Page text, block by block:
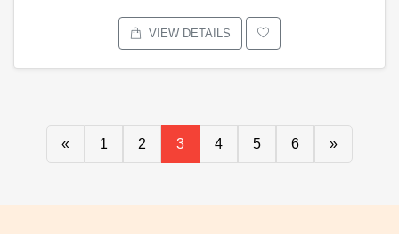
VIEW DETAILS
« 1 2 3 4 5 6 »